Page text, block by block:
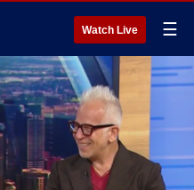
Watch Live ☰